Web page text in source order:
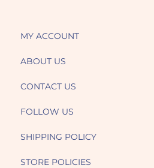
MY ACCOUNT
ABOUT US
CONTACT US
FOLLOW US
SHIPPING POLICY
STORE POLICIES